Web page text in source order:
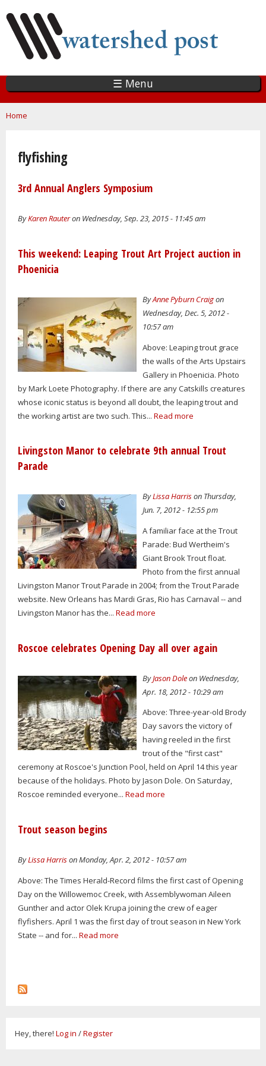
main
content
☰ Menu
You are here
Home
flyfishing
3rd Annual Anglers Symposium
ByKaren Rauteron Wednesday, Sep. 23, 2015 - 11:45 am
This weekend: Leaping Trout Art Project auction in
Phoenicia
ByAnne Pyburn Craigon
Wednesday, Dec. 5, 2012 -
10:57 am
Above: Leaping trout grace
the walls of the Arts Upstairs
Gallery in Phoenicia. Photo
by Mark Loete Photography. If there are any Catskills creatures
whose iconic status is beyond all doubt, the leaping trout and
the working artist are two such. This... Read more
Livingston Manor to celebrate 9th annual Trout
Parade
ByLissa Harrison Thursday,
Jun. 7, 2012 - 12:55 pm
A familiar face at the Trout
Parade: Bud Wertheim's
Giant Brook Trout float.
Photo from the first annual
Livingston Manor Trout Parade in 2004; from the Trout Parade
website. New Orleans has Mardi Gras, Rio has Carnaval -- and
Livingston Manor has the... Read more
Roscoe celebrates Opening Day all over again
ByJason Doleon Wednesday,
Apr. 18, 2012 - 10:29 am
Above: Three-year-old Brody
Day savors the victory of
having reeled in the first
trout of the "first cast"
ceremony at Roscoe's Junction Pool, held on April 14 this year
because of the holidays. Photo by Jason Dole. On Saturday,
Roscoe reminded everyone... Read more
Trout season begins
ByLissa Harrison Monday, Apr. 2, 2012 - 10:57 am
Above: The Times Herald-Record films the first cast of Opening
Day on the Willowemoc Creek, with Assemblywoman Aileen
Gunther and actor Olek Krupa joining the crew of eager
flyfishers. April 1 was the first day of trout season in New York
State -- and for... Read more
Hey, there! Log in /Register